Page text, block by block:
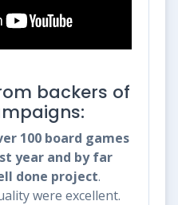
backers of
100 board games
year and by far
done project.
were excellent.